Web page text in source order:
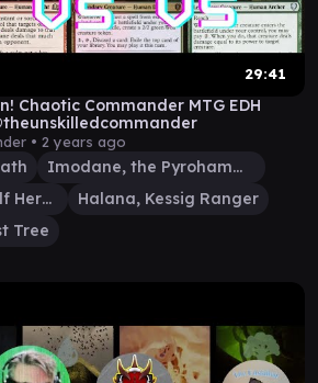
29:41
Chaotic Commander MTG EDH
• 2 years ago
Imodane, the Pyrohammer
Faldorn, Dread Wolf Herald
Halana, Kessig Ranger
Tree